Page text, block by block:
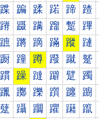
蹀 蹁 蹂 蹃 蹄 蹅
蹐 蹑 蹒 蹓 蹔 蹕
蹠 蹡 蹢 蹣 蹤 蹥
蹰 蹱 蹲 蹳 蹴 蹵
躀 躁 躂 躃 躄 躅
躐 躑 躒 躓 躔 躕
躠 躡 躢 躣 躤 躥